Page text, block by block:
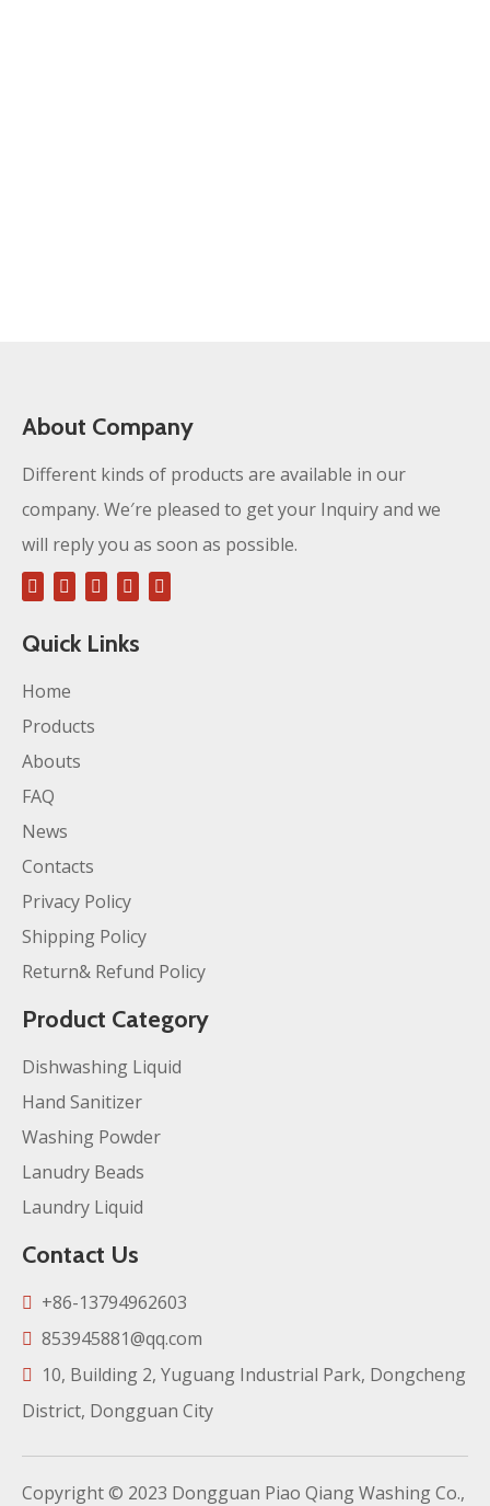
About Company
Different kinds of products are available in our
company. We′re pleased to get your Inquiry and we
will reply you as soon as possible.
Quick Links
Home
Products
Abouts
FAQ
News
Contacts
Privacy Policy
Shipping Policy
Return& Refund Policy
Product Category
Dishwashing Liquid
Hand Sanitizer
Washing Powder
Lanudry Beads
Laundry Liquid
Contact Us
 +86-13794962603
 853945881@qq.com

10, Building 2, Yuguang Industrial Park, Dongcheng
District, Dongguan City
Copyright ©️ 2023 Dongguan Piao Qiang Washing Co.,